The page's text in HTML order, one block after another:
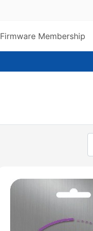
Firmware Membership